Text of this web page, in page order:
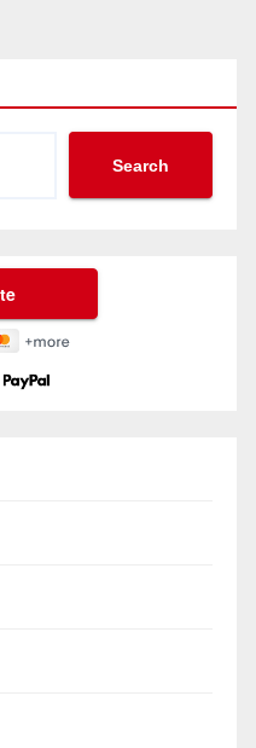
Search